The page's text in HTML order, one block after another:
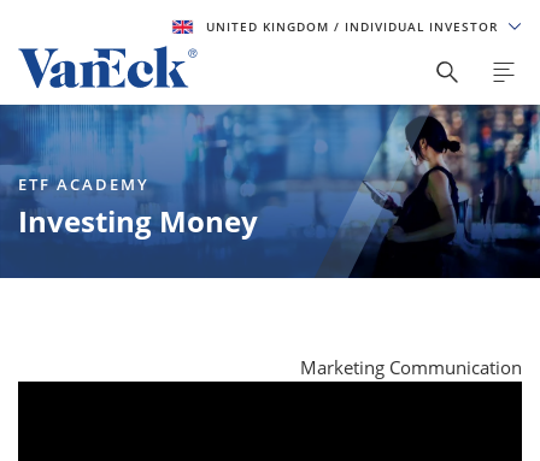
UNITED KINGDOM / INDIVIDUAL INVESTOR
ETF ACADEMY
Investing Money
Marketing Communication